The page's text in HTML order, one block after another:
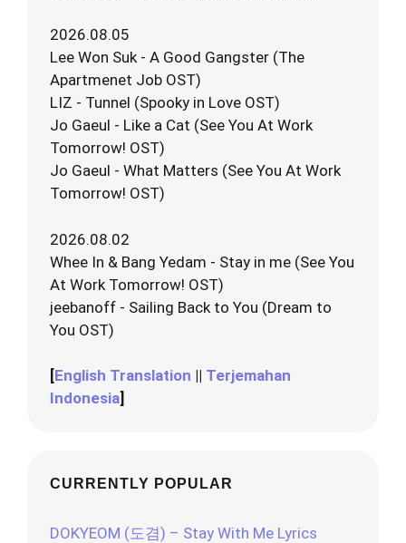
2026.08.05
Lee Won Suk - A Good Gangster (The
Apartmenet Job OST)
LIZ - Tunnel (Spooky in Love OST)
Jo Gaeul - Like a Cat (See You At Work
Tomorrow! OST)
Jo Gaeul - What Matters (See You At Work
Tomorrow! OST)
2026.08.02
Whee In & Bang Yedam - Stay in me (See You
At Work Tomorrow! OST)
jeebanoff - Sailing Back to You (Dream to
You OST)
[English Translation || Terjemahan
Indonesia]
CURRENTLY POPULAR
DOKYEOM (도겸) – Stay With Me Lyrics